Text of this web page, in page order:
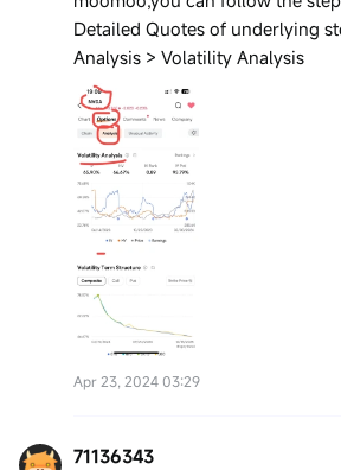
Detailed Quotes of underlying
Analysis > Volatility Analysis
Apr 23, 2024 03:29
71136343